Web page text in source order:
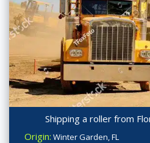
Shipping a roller from
Origin: Winter Garden, FL